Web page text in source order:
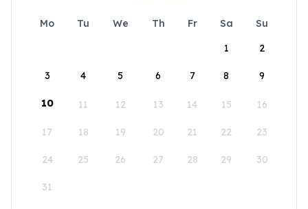
Mo Tu We Th Fr Sa
Su
1
2
3 4 5 6 7 8 9
10 11 12 13 14 15 16
17 18 19 20 21 22 23
24 25 26 27 28 29 30
31